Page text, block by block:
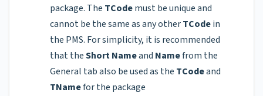
package. The TCodemust be unique and
cannot be the same as any otherTCodein
the PMS. For simplicity, it is recommended
that theShort Nameand Namefrom the
General tab also be used as the TCodeand
TNamefor the package